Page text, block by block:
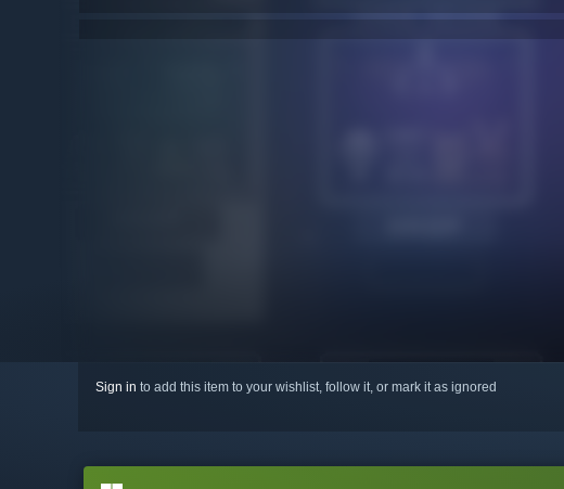
Sign in to add this item to your wishlist, follow it, or mark it as ignored